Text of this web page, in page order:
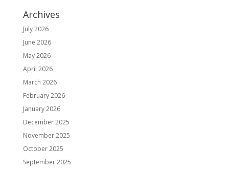
Archives
July 2026
June 2026
May 2026
April 2026
March 2026
February 2026
January 2026
December 2025
November 2025
October 2025
September 2025